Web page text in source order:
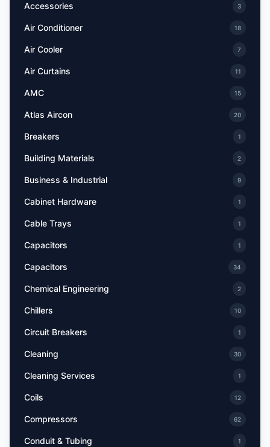
Accessories 3
Air Conditioner 18
Air Cooler 7
Air Curtains 11
AMC 15
Atlas Aircon 20
Breakers 1
Building Materials 2
Business & Industrial 9
Cabinet Hardware 1
Cable Trays 1
Capacitors 1
Capacitors 34
Chemical Engineering 2
Chillers 10
Circuit Breakers 1
Cleaning 30
Cleaning Services 1
Coils 12
Compressors 62
Conduit & Tubing 1